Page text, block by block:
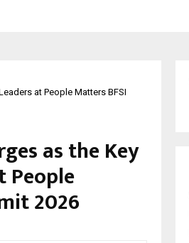
at People Matters BFSI
as the Key
People
2026